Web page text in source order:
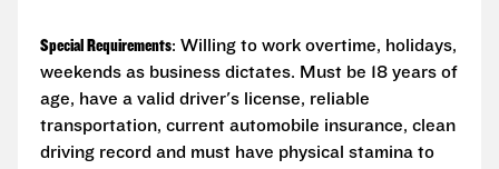
Special Requirements: Willing to work overtime, holidays,
weekends as business dictates. Must be 18 years of
age, have a valid driver's license, reliable
transportation, current automobile insurance, clean
driving record and must have physical stamina to